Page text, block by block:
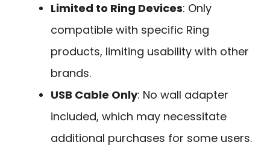
Limited to Ring Devices: Only
compatible with specific Ring
products, limiting usability with other
brands.
USB Cable Only: No wall adapter
included, which may necessitate
additional purchases for some users.